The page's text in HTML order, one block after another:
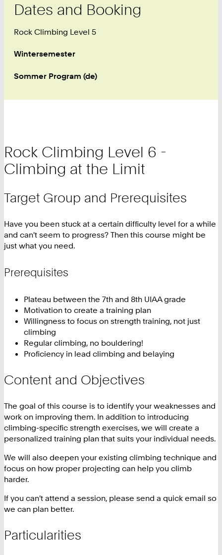
Dates and Booking
Rock Climbing Level 5
Wintersemester
Sommer Program (de)
Rock Climbing Level 6 -
Climbing at the Limit
Target Group and Prerequisites
Have you been stuck at a certain difficulty level for a while
and can't seem to progress? Then this course might be
just what you need.
Prerequisites
Plateau between the 7th and 8th UIAA grade
Motivation to create a training plan
Willingness to focus on strength training, not just
climbing
Regular climbing, no bouldering!
Proficiency in lead climbing and belaying
Content and Objectives
The goal of this course is to identify your weaknesses and
work on improving them. In addition to introducing
climbing-specific strength exercises, we will create a
personalized training plan that suits your individual needs.
We will also deepen your existing climbing technique and
focus on how proper projecting can help you climb
harder.
If you can't attend a session, please send a quick email so
we can plan better.
Particularities